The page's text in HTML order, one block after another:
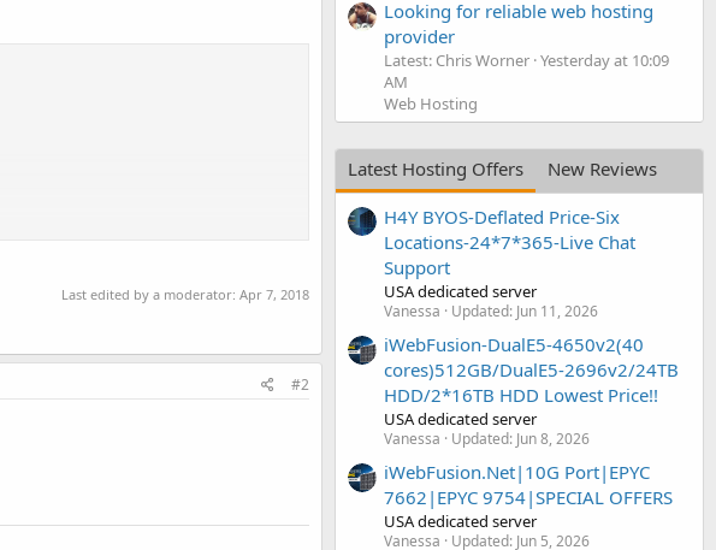
Last edited by a moderator: Apr 7, 2018
#2
Looking for reliable web hosting
provider
Latest: Chris Worner Yesterday at 10:09
AM
Web Hosting
Latest Hosting Offers
New Reviews
H4Y BYOS-Deflated Price-Six
Locations-24*7*365-Live Chat
Support
USA dedicated server
Vanessa Updated: Jun 11, 2026
iWebFusion-DualE5-4650v2(40
cores)512GB/DualE5-2696v2/24TB
HDD/2*16TB HDD Lowest Price!!
USA dedicated server
Vanessa Updated: Jun 8, 2026
iWebFusion.Net|10G Port|EPYC
7662|EPYC 9754|SPECIAL OFFERS
USA dedicated server
Vanessa Updated: Jun 5, 2026